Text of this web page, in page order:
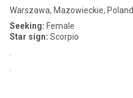
Warszawa, Mazowieckie, Poland
Seeking: Female
Star sign: Scorpio